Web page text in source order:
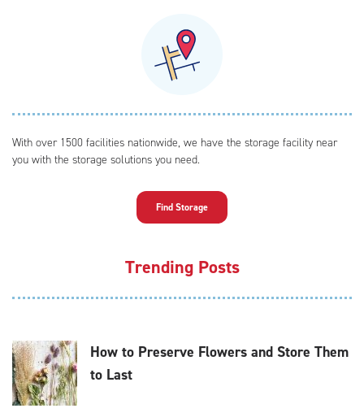
With over 1500 facilities nationwide, we have the storage facility near
you with the storage solutions you need.
Find Storage
Trending Posts
How to Preserve Flowers and Store Them
to Last